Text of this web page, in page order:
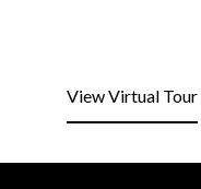
View Virtual Tour